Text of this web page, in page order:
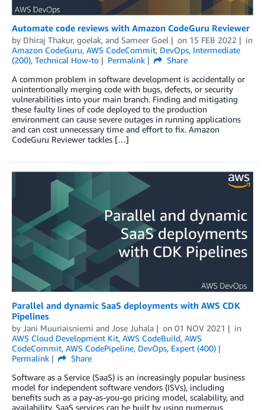
Automate code reviews with Amazon CodeGuru Reviewer
by Dhiraj Thakur, goelak, and Sameer Goel on 15 FEB 2022
in
Amazon CodeGuru, AWS CodeCommit, DevOps, Intermediate
(200), Technical How-to Permalink
Share
A common problem in software development is accidentally or
unintentionally merging code with bugs, defects, or security
vulnerabilities into your main branch. Finding and mitigating
these faulty lines of code deployed to the production
environment can cause severe outages in running applications
and can cost unnecessary time and effort to fix. Amazon
CodeGuru Reviewer tackles […]
Parallel and dynamic SaaS deployments with AWS CDK
Pipelines
by Jani Muuriaisniemi and Jose Juhala on 01 NOV 2021
in
AWS Cloud Development Kit, AWS CodeBuild, AWS
CodeCommit, AWS CodePipeline, DevOps, Expert (400)
Permalink
Share
Software as a Service (SaaS) is an increasingly popular business
model for independent software vendors (ISVs), including
benefits such as a pay-as-you-go pricing model, scalability, and
availability. SaaS services can be built by using numerous